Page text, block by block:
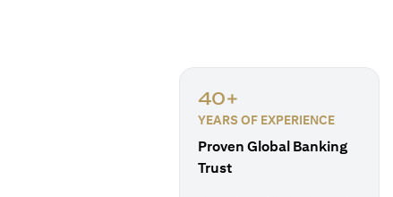
40+
YEARS OF EXPERIENCE
Proven Global Banking
Trust